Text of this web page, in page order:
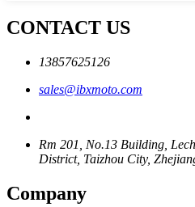
CONTACT US
13857625126
sales@ibxmoto.com
Rm 201, No.13 Building,
District, Taizhou City,
Company